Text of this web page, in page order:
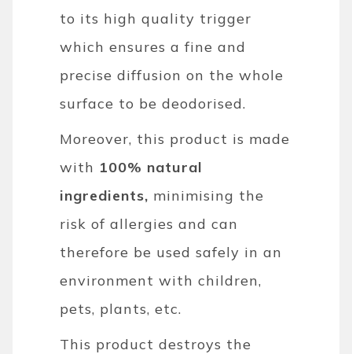
to its high quality trigger
which ensures a fine and
precise diffusion on the whole
surface to be deodorised.
Moreover, this product is made
with 100% natural
ingredients, minimising the
risk of allergies and can
therefore be used safely in an
environment with children,
pets, plants, etc.
This product destroys the